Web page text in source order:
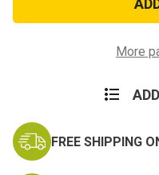
More
FREE SHIPPING